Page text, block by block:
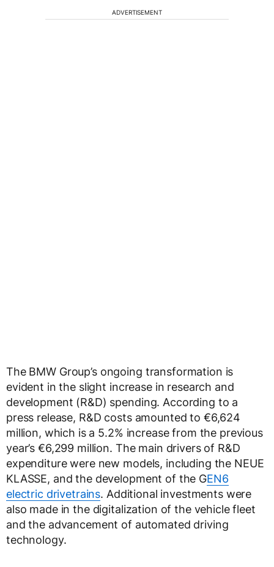
ADVERTISEMENT
The BMW Group’s ongoing transformation is
evident in the slight increase in research and
development (R&D) spending. According to a
press release, R&D costs amounted to €6,624
million, which is a 5.2% increase from the previous
year’s €6,299 million. The main drivers of R&D
expenditure were new models, including the NEUE
KLASSE, and the development of the GEN6
electric drivetrains. Additional investments were
also made in the digitalization of the vehicle fleet
and the advancement of automated driving
technology.